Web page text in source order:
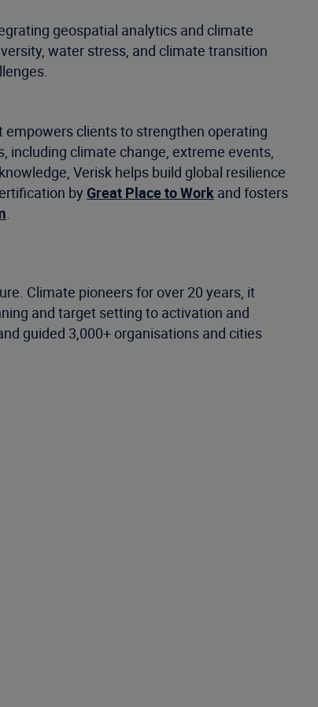
geospatial analytics and climate
water stress, and climate transition
empowers clients to strengthen operating
including climate change, extreme events,
Verisk helps build global resilience
by Great Place to Work and fosters
.
Climate pioneers for over 20 years, it
and target setting to activation and
guided 3,000+ organisations and cities